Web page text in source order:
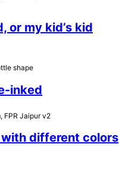
or my kid’s kid
shape
inked
FPR Jaipur v2
different colors